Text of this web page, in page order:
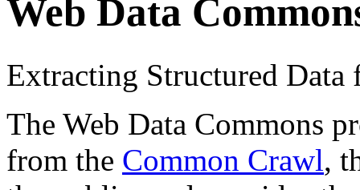
Web Data
Extracting Structured
The Web Data Commons
from the Common Crawl,